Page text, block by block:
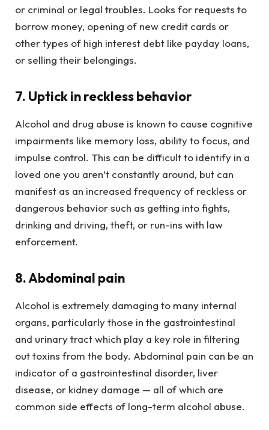
or criminal or legal troubles. Looks for requests to
borrow money, opening of new credit cards or
other types of high interest debt like payday loans,
or selling their belongings.
7. Uptick in reckless behavior
Alcohol and drug abuse is known to cause cognitive
impairments like memory loss, ability to focus, and
impulse control. This can be difficult to identify in a
loved one you aren’t constantly around, but can
manifest as an increased frequency of reckless or
dangerous behavior such as getting into fights,
drinking and driving, theft, or run-ins with law
enforcement.
8. Abdominal pain
Alcohol is extremely damaging to many internal
organs, particularly those in the gastrointestinal
and urinary tract which play a key role in filtering
out toxins from the body. Abdominal pain can be an
indicator of a gastrointestinal disorder, liver
disease, or kidney damage — all of which are
common side effects of long-term alcohol abuse.